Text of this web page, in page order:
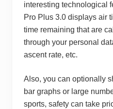
interesting technological
Pro Plus 3.0 displays air
time remaining that are
through your personal
ascent rate, etc.
Also, you can optionally
bar graphs or large
sports, safety can take